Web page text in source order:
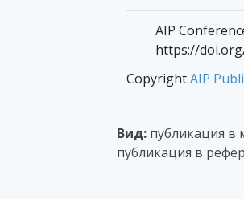
AIP
https://
CopyrightAIP
Вид: публикация в
публикация в